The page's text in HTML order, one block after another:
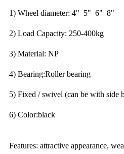
1) Wheel diameter: 4" 5" 6" 8"
2) Load Capacity: 250-400kg
3) Material: NP
4) Bearing:Roller bearing
5) Fixed / swivel (can be with side
6) Color:black
Features: attractive appearance,